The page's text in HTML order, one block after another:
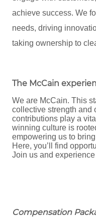
achieve success. We
needs, driving
taking ownership to
The McCain
We are McCain. This
collective strength and
contributions play a
winning culture is
empowering us to
Here, you’ll find
Join us and experience
Compensation